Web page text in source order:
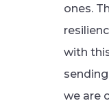
ones.
with
we are